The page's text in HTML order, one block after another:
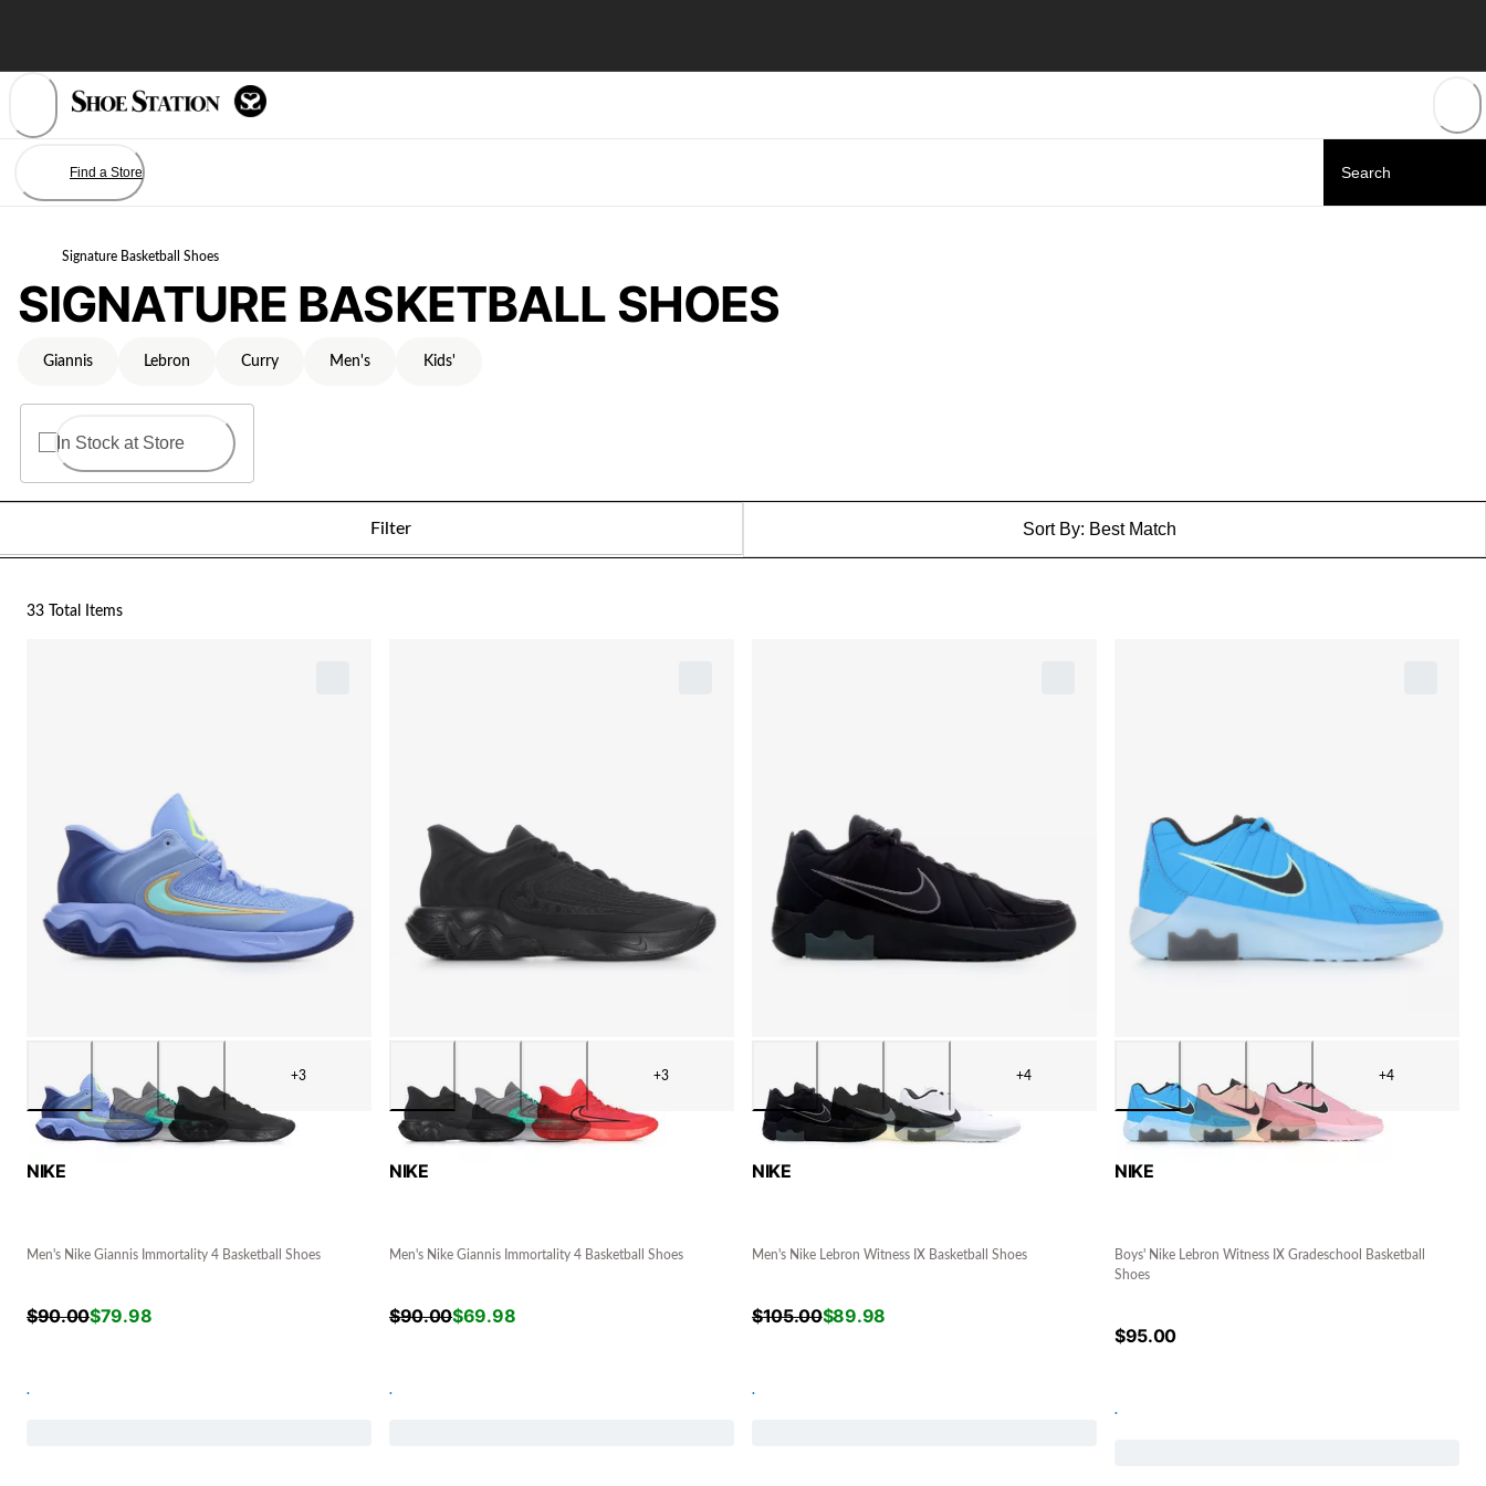
Find a Store
Signature Basketball Shoes
SIGNATURE BASKETBALL SHOES
Giannis Lebron Curry Men's Kids'
In Stock at Store
Filter Sort By: Best Match
33 Total Items
+3
NIKE
Men's Nike Giannis Immortality 4 Basketball Shoes
$90.00$79.98
.
+3
NIKE
Men's Nike Giannis Immortality 4 Basketball Shoes
$90.00$69.98
.
+4
NIKE
Men's Nike Lebron Witness IX Basketball Shoes
$105.00$89.98
.
+4
NIKE
Boys' Nike Lebron Witness IX Gradeschool Basketball
Shoes
$95.00
.